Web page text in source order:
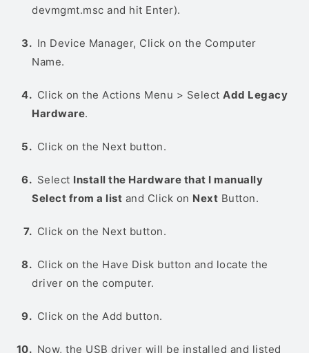
devmgmt.msc and hit Enter).
In Device Manager, Click on the Computer
Name.
Click on the Actions Menu > Select Add Legacy
Hardware.
Click on the Next button.
Select Install the Hardware that I manually
Select from a list and Click on Next Button.
Click on the Next button.
Click on the Have Disk button and locate the
driver on the computer.
Click on the Add button.
Now, the USB driver will be installed and listed